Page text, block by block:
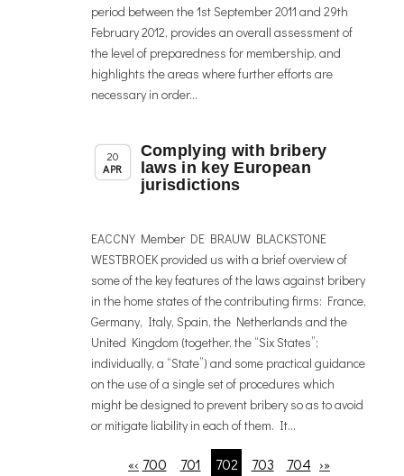
period between the 1st September 2011 and 29th
February 2012, provides an overall assessment of
the level of preparedness for membership, and
highlights the areas where further efforts are
necessary in order...
20
APR
Member News,News
Complying with bribery
laws in key European
jurisdictions
EACCNY Member DE BRAUW BLACKSTONE
WESTBROEK provided us with a brief overview of
some of the key features of the laws against bribery
in the home states of the contributing firms: France,
Germany, Italy, Spain, the Netherlands and the
United Kingdom (together, the “Six States”;
individually, a “State”) and some practical guidance
on the use of a single set of procedures which
might be designed to prevent bribery so as to avoid
or mitigate liability in each of them. It...
«‹ 700 701 702 703 704 ›»